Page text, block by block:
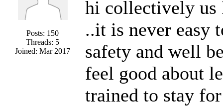
Posts: 150
Threads: 5
Joined: Mar 2017
hi collectively us
..it is never easy
safety and well
feel good about
trained to stay